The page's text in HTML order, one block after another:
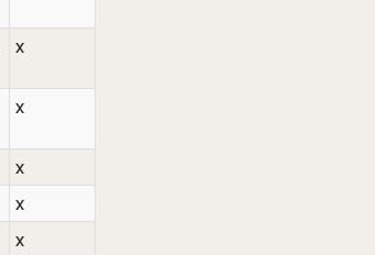
x
x
x
x
x